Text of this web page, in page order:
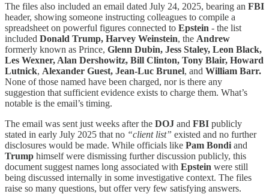
The files also included an email dated July 24, 2025, bearing an FBI
header, showing someone instructing colleagues to compile a
spreadsheet on powerful figures connected to Epstein - the list
included Donald Trump, Harvey Weinstein, the Andrew
formerly known as Prince, Glenn Dubin, Jess Staley, Leon Black,
Les Wexner, Alan Dershowitz, Bill Clinton, Tony Blair, Howard
Lutnick, Alexander Guest, Jean-Luc Brunel, and William Barr.
None of those named have been charged, nor is there any
suggestion that sufficient evidence exists to charge them. What’s
notable is the email’s timing.
The email was sent just weeks after the DOJ and FBI publicly
stated in early July 2025 that no “client list” existed and no further
disclosures would be made. While officials like Pam Bondi and
Trump himself were dismissing further discussion publicly, this
document suggest names long associated with Epstein were still
being discussed internally in some investigative context. The files
raise so many questions, but offer very few satisfying answers.